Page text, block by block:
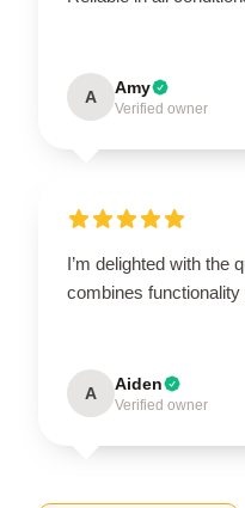
A Amy
Verified owner
I’m delighted with the
combines functionality
A Aiden
Verified owner